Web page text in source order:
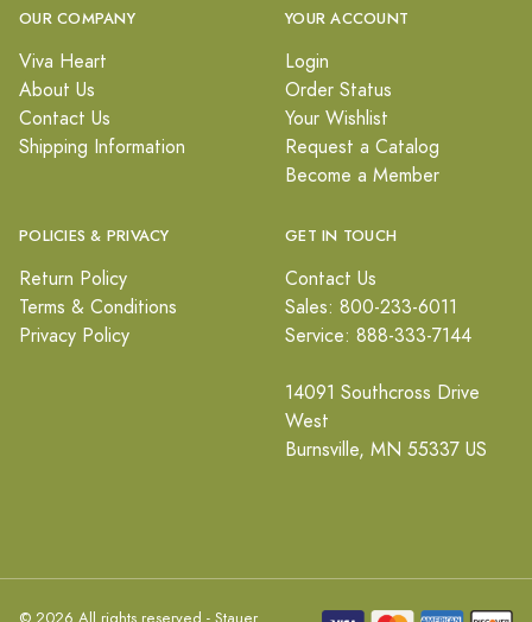
OUR COMPANY
Viva Heart
About Us
Contact Us
Shipping Information
YOUR ACCOUNT
Login
Order Status
Your Wishlist
Request a Catalog
Become a Member
POLICIES & PRIVACY
Return Policy
Terms & Conditions
Privacy Policy
GET IN TOUCH
Contact Us
Sales: 800-233-6011
Service: 888-333-7144
14091 Southcross Drive
West
Burnsville, MN 55337 US